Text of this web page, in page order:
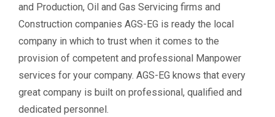
and Production, Oil and Gas Servicing firms and
Construction companies AGS-EG is ready the local
company in which to trust when it comes to the
provision of competent and professional Manpower
services for your company. AGS-EG knows that every
great company is built on professional, qualified and
dedicated personnel.